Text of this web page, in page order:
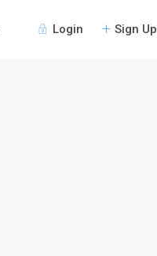
Login Sign Up